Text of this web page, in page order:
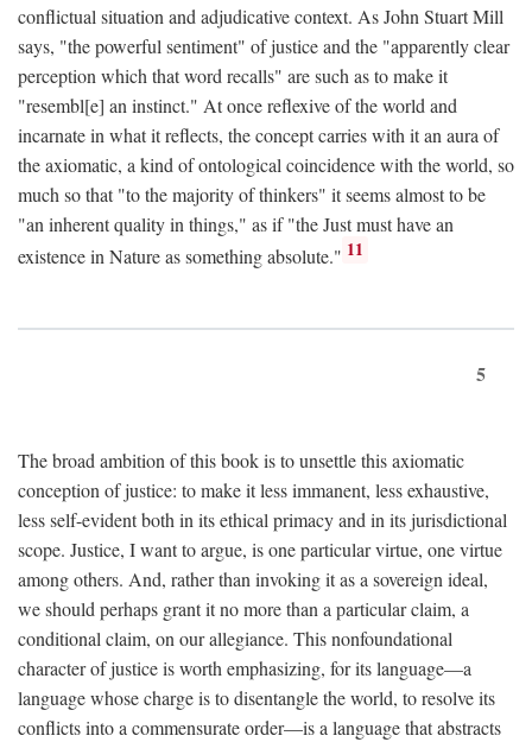
conflictual situation and adjudicative context. As John Stuart Mill
says, "the powerful sentiment" of justice and the "apparently clear
perception which that word recalls" are such as to make it
"resembl[e] an instinct." At once reflexive of the world and
incarnate in what it reflects, the concept carries with it an aura of
the axiomatic, a kind of ontological coincidence with the world, so
much so that "to the majority of thinkers" it seems almost to be
"an inherent quality in things," as if "the Just must have an
existence in Nature as something absolute." 11
5
The broad ambition of this book is to unsettle this axiomatic
conception of justice: to make it less immanent, less exhaustive,
less self-evident both in its ethical primacy and in its jurisdictional
scope. Justice, I want to argue, is one particular virtue, one virtue
among others. And, rather than invoking it as a sovereign ideal,
we should perhaps grant it no more than a particular claim, a
conditional claim, on our allegiance. This nonfoundational
character of justice is worth emphasizing, for its language—a
language whose charge is to disentangle the world, to resolve its
conflicts into a commensurate order—is a language that abstracts